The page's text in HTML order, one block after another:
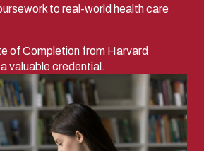
to real-world health care
of Completion from Harvard
valuable credential.